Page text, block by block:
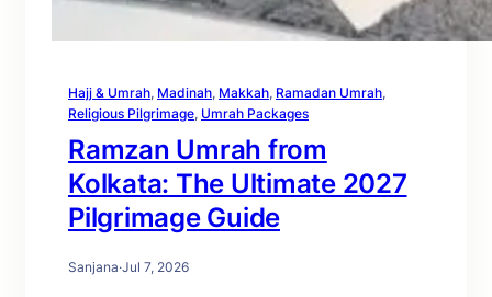
Hajj & Umrah, Madinah, Makkah, Ramadan Umrah
Religious Pilgrimage, Umrah Packages
Ramzan Umrah from
Kolkata: The Ultimate 2027
Pilgrimage Guide
Sanjana·Jul 7, 2026